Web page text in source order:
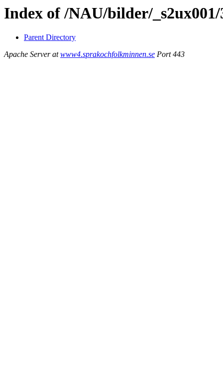
Index of /NAU/bilder/
Parent Directory
Apache Server atwww4.sprakochfolkminnen.se Port 443